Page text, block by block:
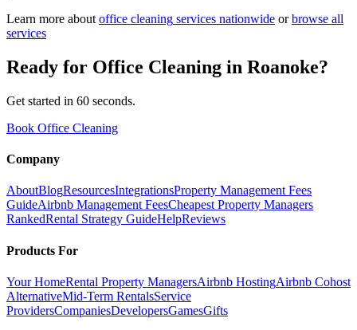
Learn more about office cleaning services nationwide or browse all
services
Ready for Office Cleaning in Roanoke?
Get started in 60 seconds.
Book Office Cleaning
Company
AboutBlogResourcesIntegrationsProperty Management Fees
GuideAirbnb Management FeesCheapest Property Managers
RankedRental Strategy GuideHelpReviews
Products For
Your HomeRental Property ManagersAirbnb HostingAirbnb Cohost
AlternativeMid-Term RentalsService
ProvidersCompaniesDevelopersGamesGifts